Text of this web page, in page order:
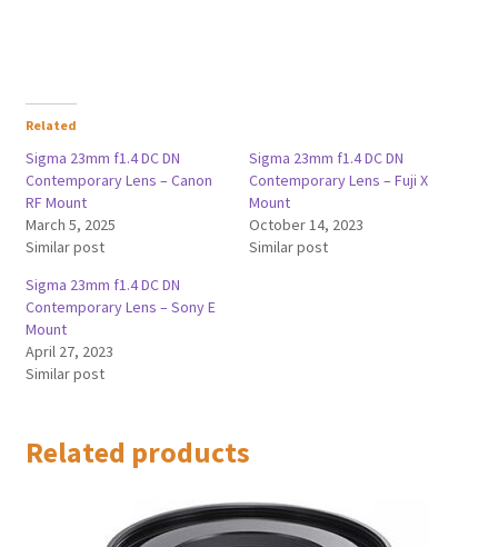
Related
Sigma 23mm f1.4 DC DN
Contemporary Lens – Canon
RF Mount
March 5, 2025
Similar post
Sigma 23mm f1.4 DC DN
Contemporary Lens – Fuji X
Mount
October 14, 2023
Similar post
Sigma 23mm f1.4 DC DN
Contemporary Lens – Sony E
Mount
April 27, 2023
Similar post
Related products